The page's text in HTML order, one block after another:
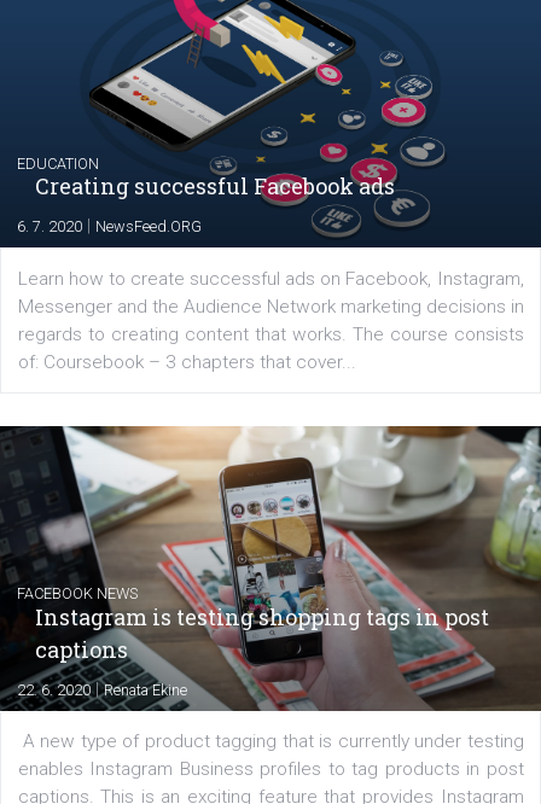
YOUR VIEWS
Launch of We Speak Digital
17. 7. 2020 NewsFeed.ORG
The current pandemic made many businesses start
for digital marketing skills in the Middle East. Dubai-
platform We Speak Digital was launched to support...
EDUCATION
Creating successful Facebook ads
6. 7. 2020|NewsFeed.ORG
Learn how to create successful ads on Facebook,
Messenger and the Audience Network marketing